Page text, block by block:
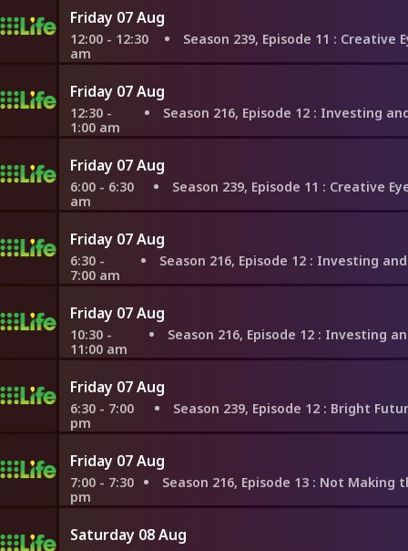
Friday 07 Aug
12:00 - 12:30
am
Season 239, Episode 11 : Creative Eye in
Friday 07 Aug
12:30 -
1:00 am
Season 216, Episode 12 : Investing and Upgrading in
Friday 07 Aug
6:00 - 6:30
am
Season 239, Episode 11 : Creative Eye in
Friday 07 Aug
6:30 -
7:00 am
Season 216, Episode 12 : Investing and Upgrading in
Friday 07 Aug
10:30 -
11:00 am
Season 216, Episode 12 : Investing and Upgrading in
Friday 07 Aug
6:30 - 7:00
pm
Season 239, Episode 12 : Bright Future in
Friday 07 Aug
7:00 - 7:30
pm
Season 216, Episode 13 : Not Making the Same
Saturday 08 Aug